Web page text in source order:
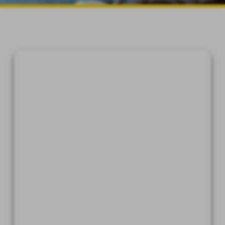
device which is capable of